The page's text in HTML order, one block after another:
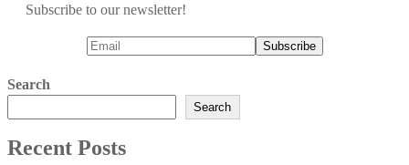
Subscribe to our newsletter!
Search
Search
Recent Posts